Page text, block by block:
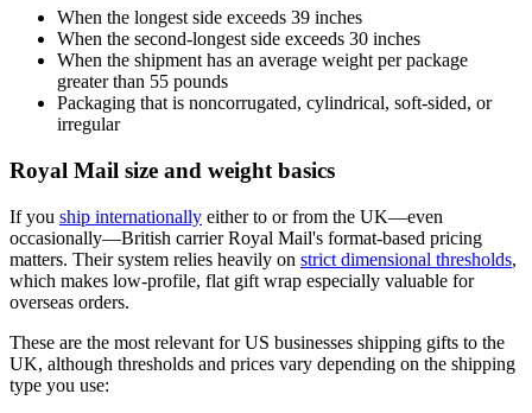
When the longest side exceeds 39 inches
When the second-longest side exceeds 30 inches
When the shipment has an average weight per package
greater than 55 pounds
Packaging that is noncorrugated, cylindrical, soft-sided, or
irregular
Royal Mail size and weight basics
If you ship internationally either to or from the UK—even
occasionally—British carrier Royal Mail's format-based pricing
matters. Their system relies heavily on strict dimensional thresholds,
which makes low-profile, flat gift wrap especially valuable for
overseas orders.
These are the most relevant for US businesses shipping gifts to the
UK, although thresholds and prices vary depending on the shipping
type you use: